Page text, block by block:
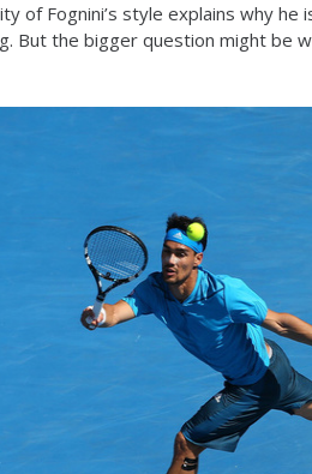
of Fognini’s style explains why
But the bigger question might be